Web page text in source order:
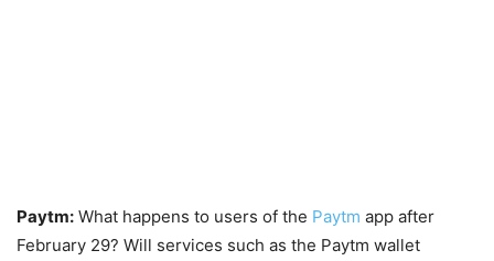
Paytm: What happens to users of the Paytm app after
February 29? Will services such as the Paytm wallet